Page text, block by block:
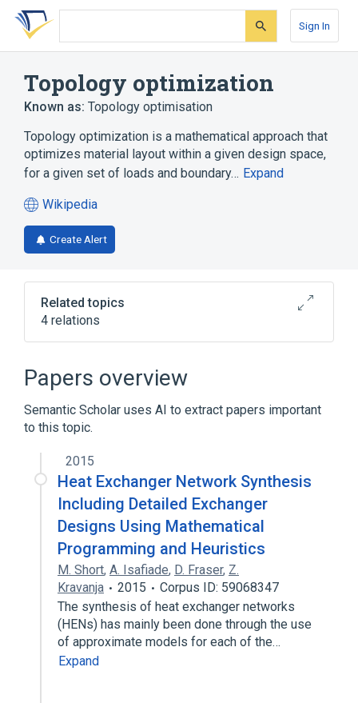
Skip
search
Skip
Skip
account
Sign In
Topology optimization
Known as: Topology optimisation
Topology optimization is a mathematical approach that
optimizes material layout within a given design space,
for a given set of loads and boundary… Expand
Wikipedia
(opens
in
a
tab)
Create Alert
Related topics
4 relations
List of numerical analysis topics
Shape optimization
Topological derivative
Broader(
Mathematical optimization
Papers overview
Semantic Scholar uses AI to extract papers important
to this topic.
2015
Heat Exchanger Network Synthesis
Including Detailed Exchanger
Designs Using Mathematical
Programming and Heuristics
M. Short, A. Isafiade, D. Fraser, Z.
Kravanja
2015
Corpus ID: 59068347
The synthesis of heat exchanger networks
(HENs) has mainly been done through the use
of approximate models for each of the…
Expand